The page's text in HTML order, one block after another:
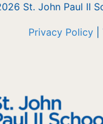
St. John Paul II
Privacy Policy